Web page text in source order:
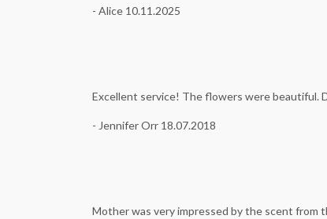
- Alice 10.11.2025
Excellent service! The flowers were beautiful.
- Jennifer Orr 18.07.2018
Mother was very impressed by the scent from